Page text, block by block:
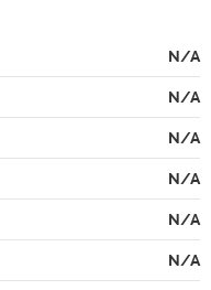
N/A
N/A
N/A
N/A
N/A
N/A